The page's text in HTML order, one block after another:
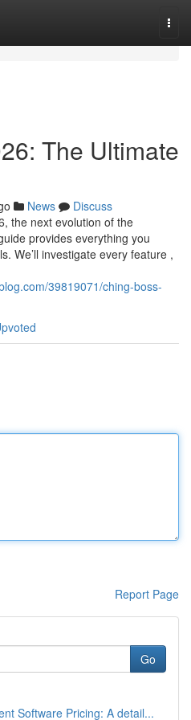
The Ultimate
News
Discuss
the next evolution of the
provides everything you
We’ll investigate every feature ,
39819071/ching-boss-
Report Page
Go
Software Pricing: A detail...